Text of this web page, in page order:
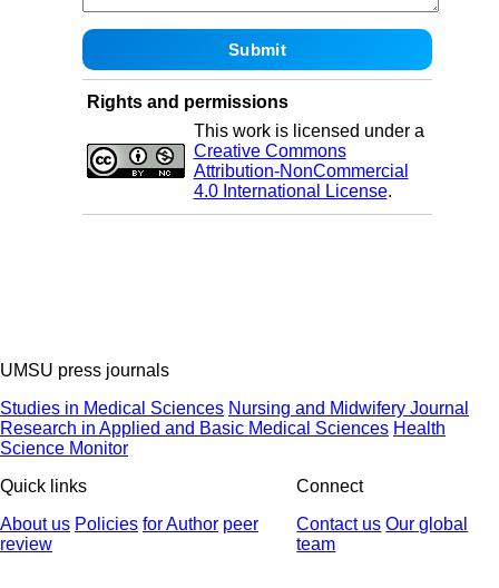
Rights and permissions
This work is licensed under a
Creative Commons
Attribution-NonCommercial
4.0 International License.
UMSU press journals
Studies in Medical Sciences Nursing and Midwifery Journal
Research in Applied and Basic Medical Sciences Health
Science Monitor
Quick links
About us Policies for Author peer
review
Connect
Contact us Our global
team